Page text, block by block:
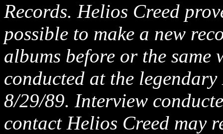
Records. Helios Creed
possible to make a new
albums before or the
conducted at the
8/29/89. Interview
contact Helios Creed may